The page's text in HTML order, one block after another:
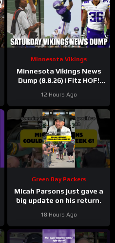
Minnesota Vikings
Minnesota Vikings News
Dump (8.8.26) | Fitz HOF!
12 Hours Ago
Green Bay Packers
Micah Parsons just gave a
big update on his return.
18 Hours Ago